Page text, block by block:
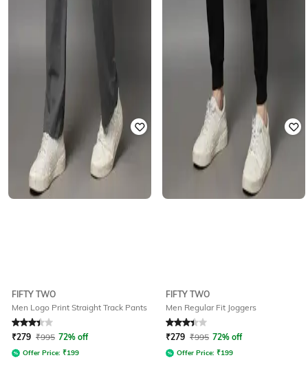
FIFTY TWO
Men Logo Print Straight Track Pants
Rated 3.2out of 5
₹279 ₹995 72% off
Offer Price: ₹199
FIFTY TWO
Men Regular Fit Joggers
Rated 3.1out of 5
₹279 ₹995 72% off
Offer Price: ₹199